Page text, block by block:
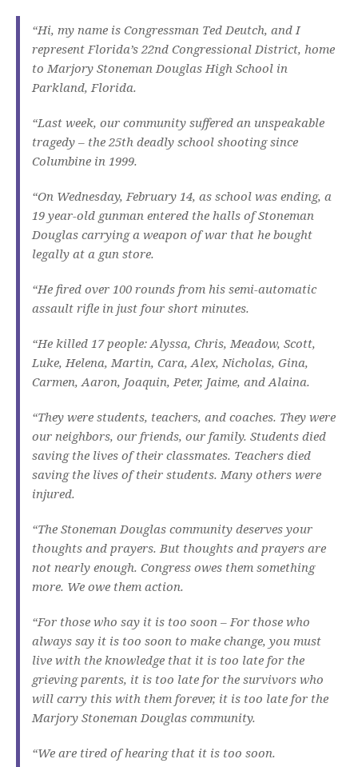
“Hi, my name is Congressman Ted Deutch, and I
represent Florida’s 22nd Congressional District, home
to Marjory Stoneman Douglas High School in
Parkland, Florida.
“Last week, our community suffered an unspeakable
tragedy – the 25th deadly school shooting since
Columbine in 1999.
“On Wednesday, February 14, as school was ending, a
19 year-old gunman entered the halls of Stoneman
Douglas carrying a weapon of war that he bought
legally at a gun store.
“He fired over 100 rounds from his semi-automatic
assault rifle in just four short minutes.
“He killed 17 people: Alyssa, Chris, Meadow, Scott,
Luke, Helena, Martin, Cara, Alex, Nicholas, Gina,
Carmen, Aaron, Joaquin, Peter, Jaime, and Alaina.
“They were students, teachers, and coaches. They were
our neighbors, our friends, our family. Students died
saving the lives of their classmates. Teachers died
saving the lives of their students. Many others were
injured.
“The Stoneman Douglas community deserves your
thoughts and prayers. But thoughts and prayers are
not nearly enough. Congress owes them something
more. We owe them action.
“For those who say it is too soon – For those who
always say it is too soon to make change, you must
live with the knowledge that it is too late for the
grieving parents, it is too late for the survivors who
will carry this with them forever, it is too late for the
Marjory Stoneman Douglas community.
“We are tired of hearing that it is too soon.